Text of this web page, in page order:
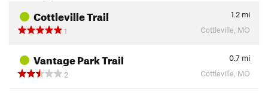
Cottleville Trail 1.2 mi
1
Cottleville, MO
Vantage Park Trail 0.7 mi
2
Cottleville, MO